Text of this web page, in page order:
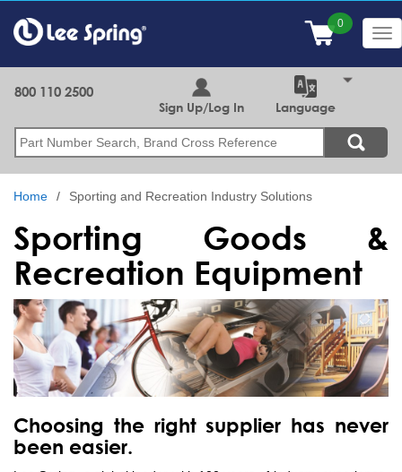
main
content
Search
800 110 2500
Sign Up/Log In Language
Home Sporting and Recreation Industry Solutions
Sporting Goods &
Recreation Equipment
Choosing the right supplier has never
been easier.